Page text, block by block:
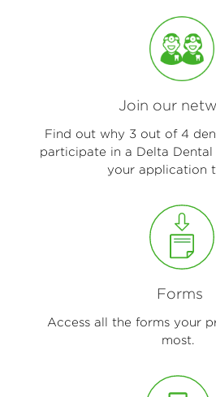
Join our
Find out why 3 out of 4
participate in a Delta
your application
Forms
Access all the forms your
most.